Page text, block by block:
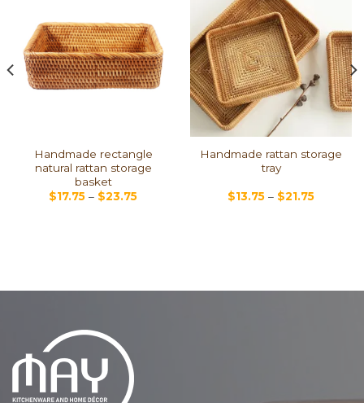
Handmade rectangle
natural rattan storage
basket
$17.75 – $23.75
Handmade rattan storage
tray
$13.75 – $21.75